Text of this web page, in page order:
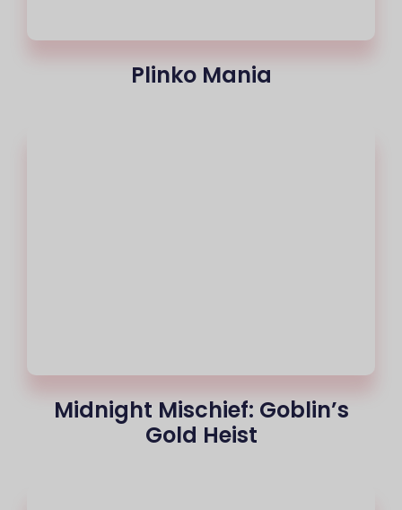
Plinko Mania
Midnight Mischief: Goblin’s
Gold Heist